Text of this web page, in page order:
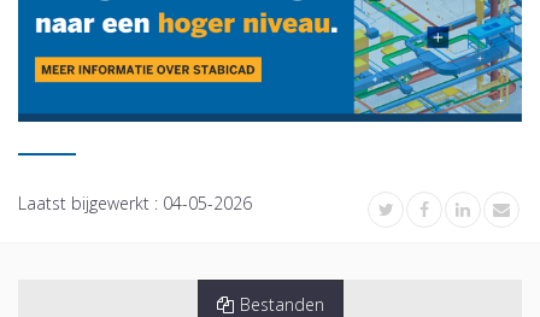
Laatst bijgewerkt : 04-05-2026
Bestanden